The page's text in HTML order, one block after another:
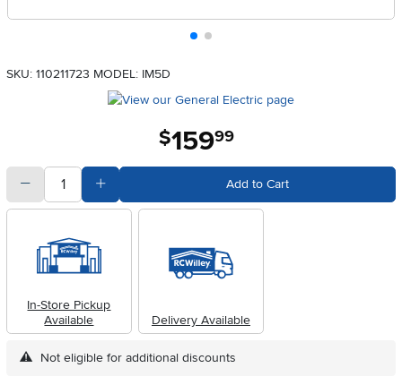
SKU: 110211723 MODEL: IM5D
$159.99
quantitySubtract Quantity Value Add to Cart
In-Store Pickup
Available
Delivery Available
Not eligible for additional discounts